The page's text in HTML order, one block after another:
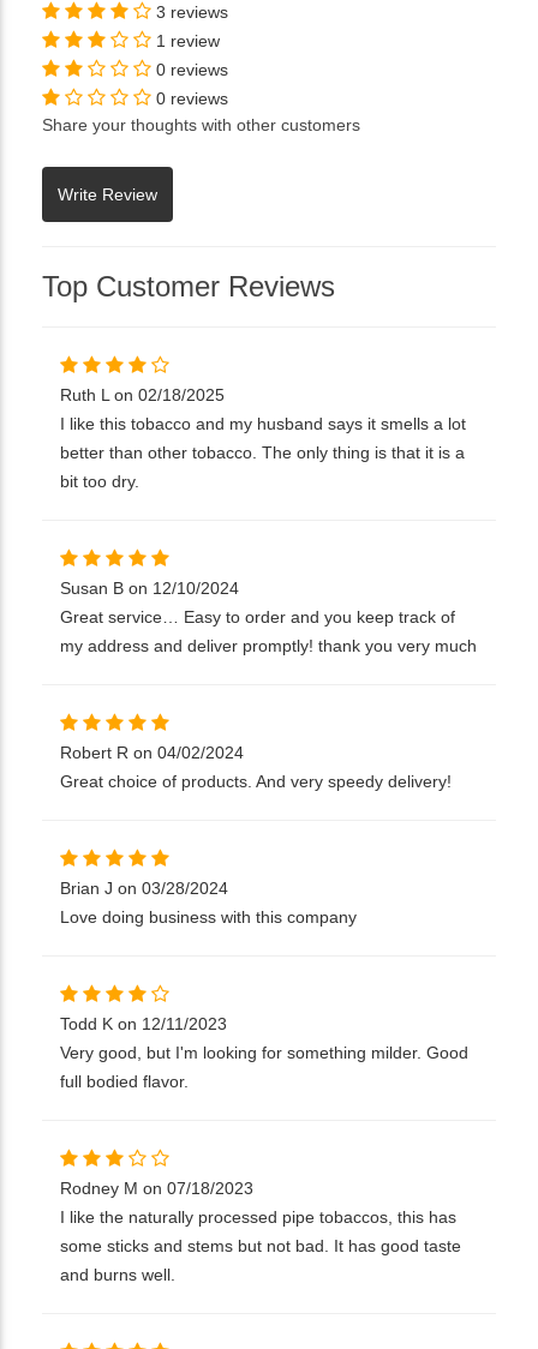
3 reviews
1 review
0 reviews
0 reviews
Share your thoughts with other customers
Top Customer Reviews
Ruth L on 02/18/2025
I like this tobacco and my husband says it smells a lot
better than other tobacco. The only thing is that it is a
bit too dry.
Susan B on 12/10/2024
Great service… Easy to order and you keep track of
my address and deliver promptly! thank you very much
Robert R on 04/02/2024
Great choice of products. And very speedy delivery!
Brian J on 03/28/2024
Love doing business with this company
Todd K on 12/11/2023
Very good, but I'm looking for something milder. Good
full bodied flavor.
Rodney M on 07/18/2023
I like the naturally processed pipe tobaccos, this has
some sticks and stems but not bad. It has good taste
and burns well.